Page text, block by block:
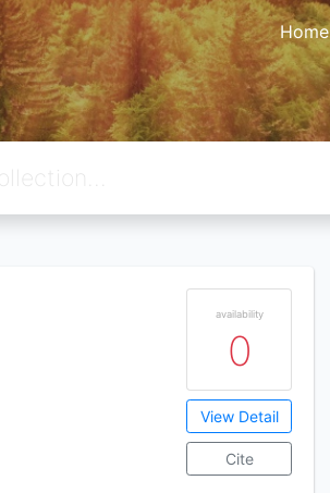
Home
availability
0
View Detail
Cite